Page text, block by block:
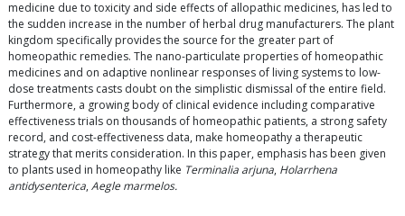
medicine due to toxicity and side effects of allopathic medicines, has led to
the sudden increase in the number of herbal drug manufacturers. The plant
kingdom specifically provides the source for the greater part of
homeopathic remedies. The nano-particulate properties of homeopathic
medicines and on adaptive nonlinear responses of living systems to low-
dose treatments casts doubt on the simplistic dismissal of the entire field.
Furthermore, a growing body of clinical evidence including comparative
effectiveness trials on thousands of homeopathic patients, a strong safety
record, and cost-effectiveness data, make homeopathy a therapeutic
strategy that merits consideration. In this paper, emphasis has been given
to plants used in homeopathy like Terminalia arjuna, Holarrhena
antidysenterica, Aegle marmelos.